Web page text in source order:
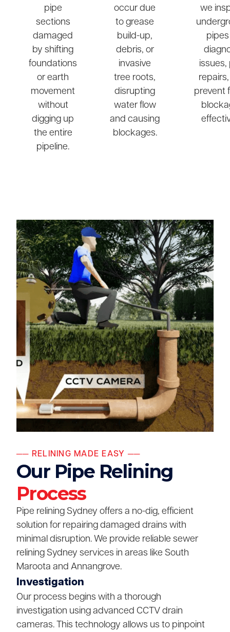
pipe
sections
damaged
by shifting
foundations
or earth
movement
without
digging up
the entire
pipeline.
occur due
to grease
build-up,
debris, or
invasive
tree roots,
disrupting
water flow
and causing
blockages.
we
issues,
prevent
── RELINING MADE EASY ──
Our Pipe Relining
Process
Pipe relining Sydney offers a no-dig, efficient
solution for repairing damaged drains with
minimal disruption. We provide reliable sewer
relining Sydney services in areas like South
Maroota and Annangrove.
Investigation
Our process begins with a thorough
investigation using advanced CCTV drain
cameras. This technology allows us to pinpoint